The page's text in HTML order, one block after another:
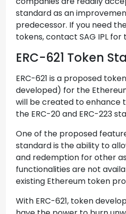
standard as an
predecessor. If you need
tokens, contact SAG IPL
ERC-621 Token
ERC-621 is a proposed
developed) for the
will be created to enhance
the ERC-20 and ERC-223
One of the proposed
standard is the ability to
and redemption for other
functionalities are not
existing Ethereum token
With ERC-621, token